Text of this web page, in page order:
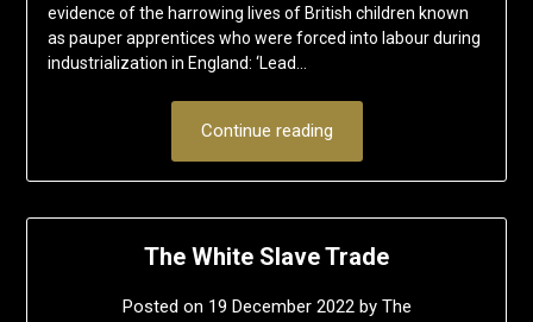
evidence of the harrowing lives of British children known
as pauper apprentices who were forced into labour during
industrialization in England: ‘Lead…
Continue reading
The White Slave Trade
Posted on 19 December 2022 by The